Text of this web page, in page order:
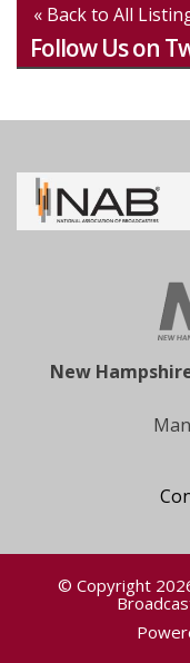
« Back to All
Follow Us on
New
© Copyright